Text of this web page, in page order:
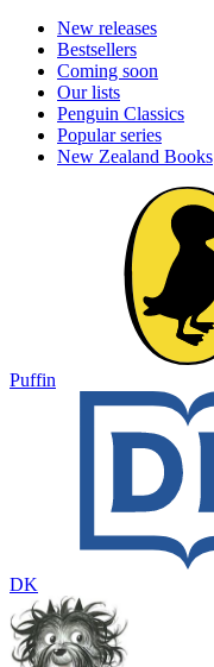
New releases
Bestsellers
Coming soon
Our lists
Penguin Classics
Popular series
New Zealand Books
Puffin
DK